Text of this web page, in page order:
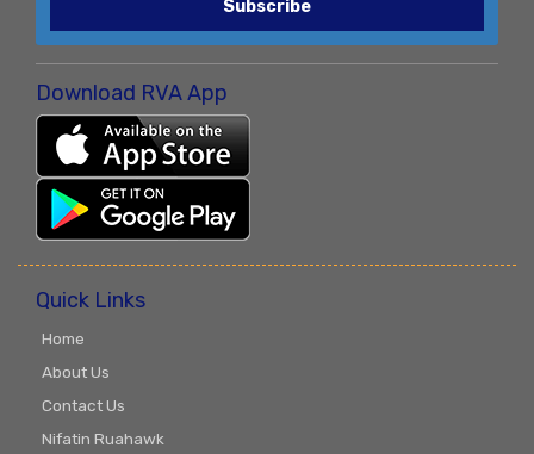
Subscribe
Download RVA App
Quick Links
Home
About Us
Contact Us
Nifatin Ruahawk